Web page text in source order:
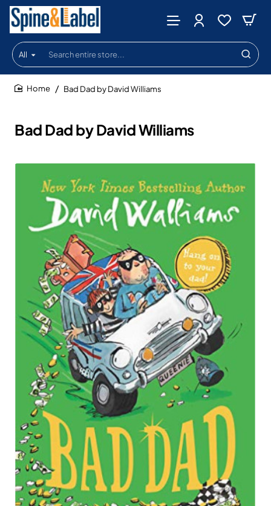
All
Search
entire
store...
Bad Dad by David Williams
Bad Dad by David Williams